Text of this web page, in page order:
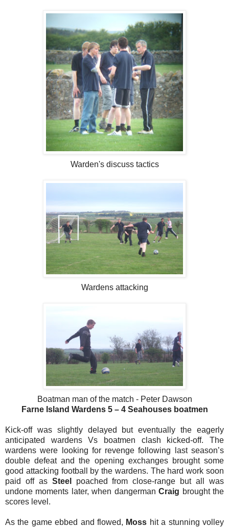
Warden's discuss tactics
Wardens attacking
Boatman man of the match - Peter Dawson
Farne Island Wardens 5 – 4 Seahouses boatmen
Kick-off was slightly delayed but eventually the eagerly
anticipated wardens Vs boatmen clash kicked-off. The
wardens were looking for revenge following last season’s
double defeat and the opening exchanges brought some
good attacking football by the wardens. The hard work soon
paid off as Steel
poached from close-range but all was
undone moments later, when dangermanCraig brought the
scores level.
As the game ebbed and flowed, Moss hit a stunning volley